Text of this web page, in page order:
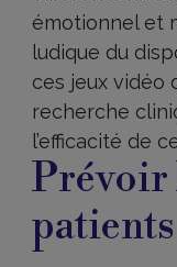
émotionnel et
ludique du
ces jeux vidéo
recherche
l’efficacité de
Prévoir
patients